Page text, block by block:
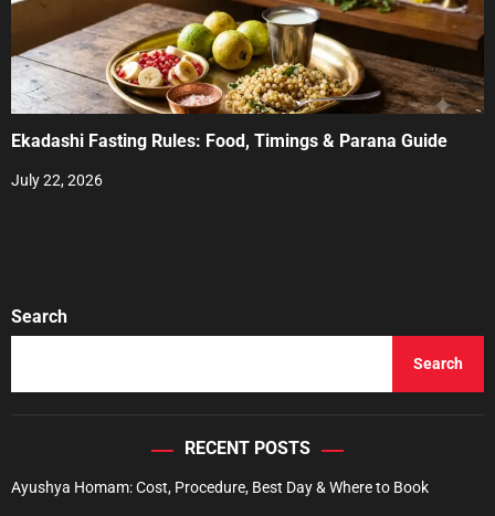
Ekadashi Fasting Rules: Food, Timings & Parana Guide
July 22, 2026
Search
Search
RECENT POSTS
Ayushya Homam: Cost, Procedure, Best Day & Where to Book